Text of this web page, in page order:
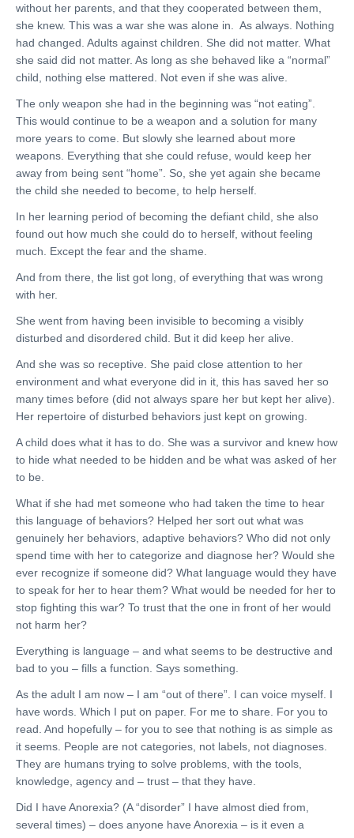
without her parents, and that they cooperated between them,
she knew. This was a war she was alone in. As always. Nothing
had changed. Adults against children. She did not matter. What
she said did not matter. As long as she behaved like a “normal”
child, nothing else mattered. Not even if she was alive.
The only weapon she had in the beginning was “not eating”.
This would continue to be a weapon and a solution for many
more years to come. But slowly she learned about more
weapons. Everything that she could refuse, would keep her
away from being sent “home”. So, she yet again she became
the child she needed to become, to help herself.
In her learning period of becoming the defiant child, she also
found out how much she could do to herself, without feeling
much. Except the fear and the shame.
And from there, the list got long, of everything that was wrong
with her.
She went from having been invisible to becoming a visibly
disturbed and disordered child. But it did keep her alive.
And she was so receptive. She paid close attention to her
environment and what everyone did in it, this has saved her so
many times before (did not always spare her but kept her alive).
Her repertoire of disturbed behaviors just kept on growing.
A child does what it has to do. She was a survivor and knew how
to hide what needed to be hidden and be what was asked of her
to be.
What if she had met someone who had taken the time to hear
this language of behaviors? Helped her sort out what was
genuinely her behaviors, adaptive behaviors? Who did not only
spend time with her to categorize and diagnose her? Would she
ever recognize if someone did? What language would they have
to speak for her to hear them? What would be needed for her to
stop fighting this war? To trust that the one in front of her would
not harm her?
Everything is language – and what seems to be destructive and
bad to you – fills a function. Says something.
As the adult I am now – I am “out of there”. I can voice myself. I
have words. Which I put on paper. For me to share. For you to
read. And hopefully – for you to see that nothing is as simple as
it seems. People are not categories, not labels, not diagnoses.
They are humans trying to solve problems, with the tools,
knowledge, agency and – trust – that they have.
Did I have Anorexia? (A “disorder” I have almost died from,
several times) – does anyone have Anorexia – is it even a